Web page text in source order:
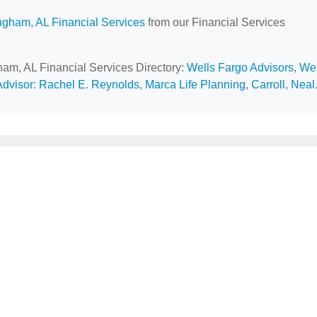
AL Financial Services from our Financial Services
AL Financial Services Directory: Wells Fargo Advisors,
Rachel E. Reynolds, Marca Life Planning, Carroll, Neal .